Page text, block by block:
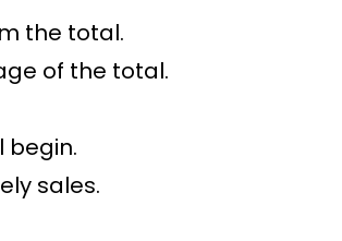
the total.
of the total.
begin.
sales.